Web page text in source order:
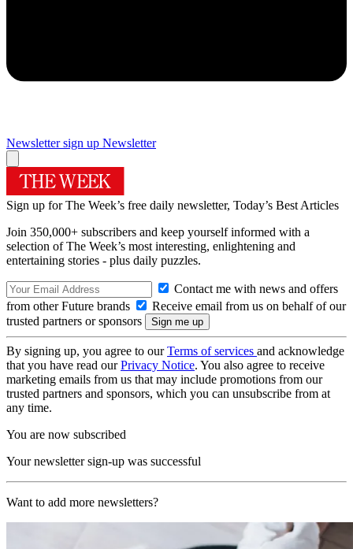
Newsletter sign up Newsletter
Sign up for The Week’s free daily newsletter, Today’s Best Articles
Join 350,000+ subscribers and keep yourself informed with a
selection of The Week’s most interesting, enlightening and
entertaining stories - plus daily puzzles.
Contact me with news and offers
from other Future brands
Receive email from us on behalf of our
trusted partners or sponsors
By signing up, you agree to ourTerms of services and acknowledge
that you have read ourPrivacy Notice. You also agree to receive
marketing emails from us that may include promotions from our
trusted partners and sponsors, which you can unsubscribe from at
any time.
You are now subscribed
Your newsletter sign-up was successful
Want to add more newsletters?